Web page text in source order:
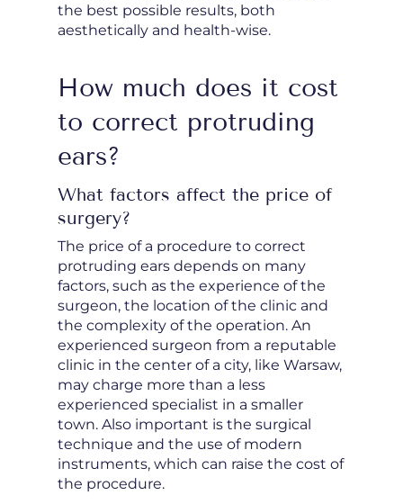
the best possible results, both
aesthetically and health-wise.
How much does it cost
to correct protruding
ears?
What factors affect the price of
surgery?
The price of a procedure to correct
protruding ears depends on many
factors, such as the experience of the
surgeon, the location of the clinic and
the complexity of the operation. An
experienced surgeon from a reputable
clinic in the center of a city, like Warsaw,
may charge more than a less
experienced specialist in a smaller
town. Also important is the surgical
technique and the use of modern
instruments, which can raise the cost of
the procedure.